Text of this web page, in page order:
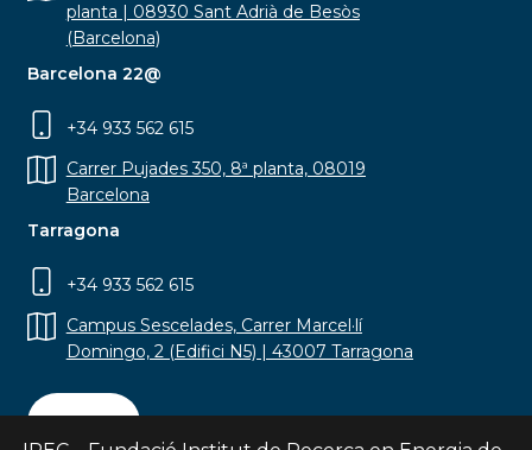
planta | 08930 Sant Adrià de Besòs
(Barcelona)
Barcelona 22@
+34 933 562 615
Carrer Pujades 350, 8ª planta, 08019
Barcelona
Tarragona
+34 933 562 615
Campus Sescelades, Carrer Marcel·lí
Domingo, 2 (Edifici N5) | 43007 Tarragona
Contact